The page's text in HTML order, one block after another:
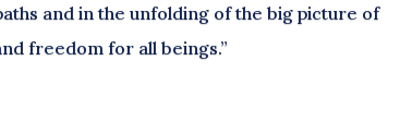
and in the unfolding of the big picture of
freedom for all beings.”